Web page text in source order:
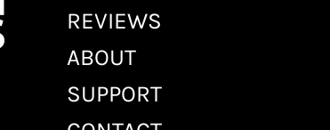
REVIEWS
ABOUT
SUPPORT